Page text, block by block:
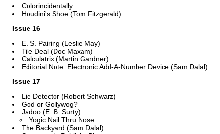
Colorincidentally
Houdini's Shoe (Tom Fitzgerald)
Issue 16
E. S. Pairing (Leslie May)
Tile Deal (Doc Maxam)
Calculatrix (Martin Gardner)
Editorial Note: Electronic Add-A-Number Device (Sam Dalal)
Issue 17
Lie Detector (Robert Schwarz)
God or Gollywog?
Jadoo (E. B. Surty)
Yogic Nail Thru Nose
The Backyard (Sam Dalal)